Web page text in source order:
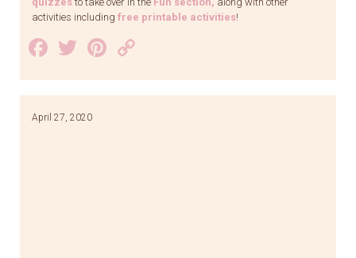
activities including free printable activities!
Facebook
TwitterPinterest
Link
April 27, 2020